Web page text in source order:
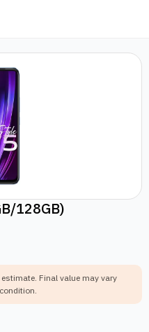
128GB)
Final value may vary